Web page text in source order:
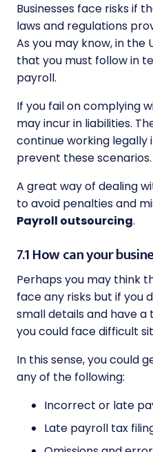
Businesses face risks if
laws and regulations
As you may know, in the
that you must follow in
payroll.
If you fail on complying
may incur in liabilities.
continue working legally
prevent these scenarios.
A great way of dealing
to avoid penalties and
Payroll outsourcing.
7.1 How can your
Perhaps you may think
face any risks but if you
small details and have
you could face difficult
In this sense, you could
any of the following:
Incorrect or late
Late payroll tax